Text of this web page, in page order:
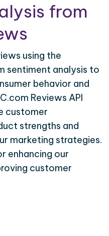
from
using the
sentiment analysis to
behavior and
Reviews API
customer
strengths and
marketing strategies.
enhancing our
customer